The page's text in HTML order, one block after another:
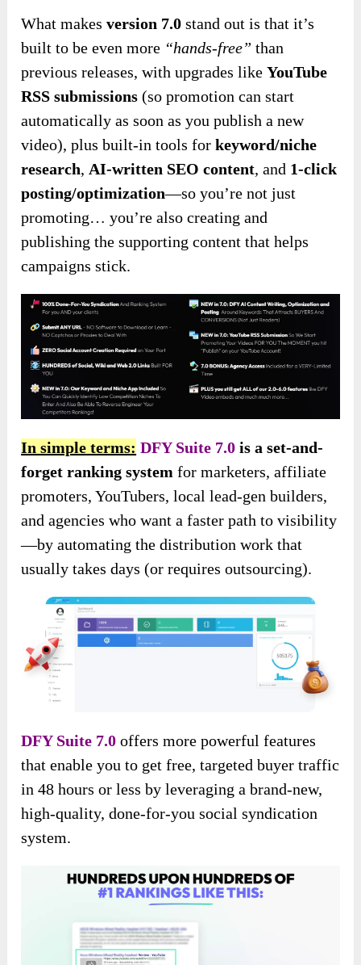
What makesversion 7.0 stand out is that it’s
built to be even more “hands-free” than
previous releases, with upgrades likeYouTube
RSS submissions (so promotion can start
automatically as soon as you publish a new
video), plus built-in tools forkeyword/niche
research, AI-written SEO content, and 1-click
posting/optimization—so you’re not just
promoting… you’re also creating and
publishing the supporting content that helps
campaigns stick.
In simple terms: DFY Suite 7.0 is a set-and-
forget ranking system for marketers, affiliate
promoters, YouTubers, local lead-gen builders,
and agencies who want a faster path to visibility
—by automating the distribution work that
usually takes days (or requires outsourcing).
DFY Suite 7.0 offers more powerful features
that enable you to get free, targeted buyer traffic
in 48 hours or less by leveraging a brand-new,
high-quality, done-for-you social syndication
system.